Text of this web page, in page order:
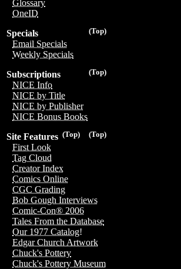
Glossary
OneID
(Top)
Specials
Email Specials
Weekly Specials
(Top)
Subscriptions
NICE Info
NICE by Title
NICE by Publisher
NICE Bonus Books
(Top)
(Top)
Site Features
First Look
Tag Cloud
Creator Index
Comics Online
CGC Grading
Bob Gough Interviews
Comic-Con® 2006
Tales From the Database
Our 1977 Catalog!
Edgar Church Artwork
Chuck's Pottery
Chuck's Pottery Museum